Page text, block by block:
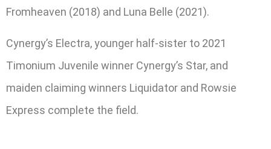
Fromheaven (2018) and Luna Belle (2021).
Cynergy’s Electra, younger half-sister to 2021
Timonium Juvenile winner Cynergy’s Star, and
maiden claiming winners Liquidator and Rowsie
Express complete the field.